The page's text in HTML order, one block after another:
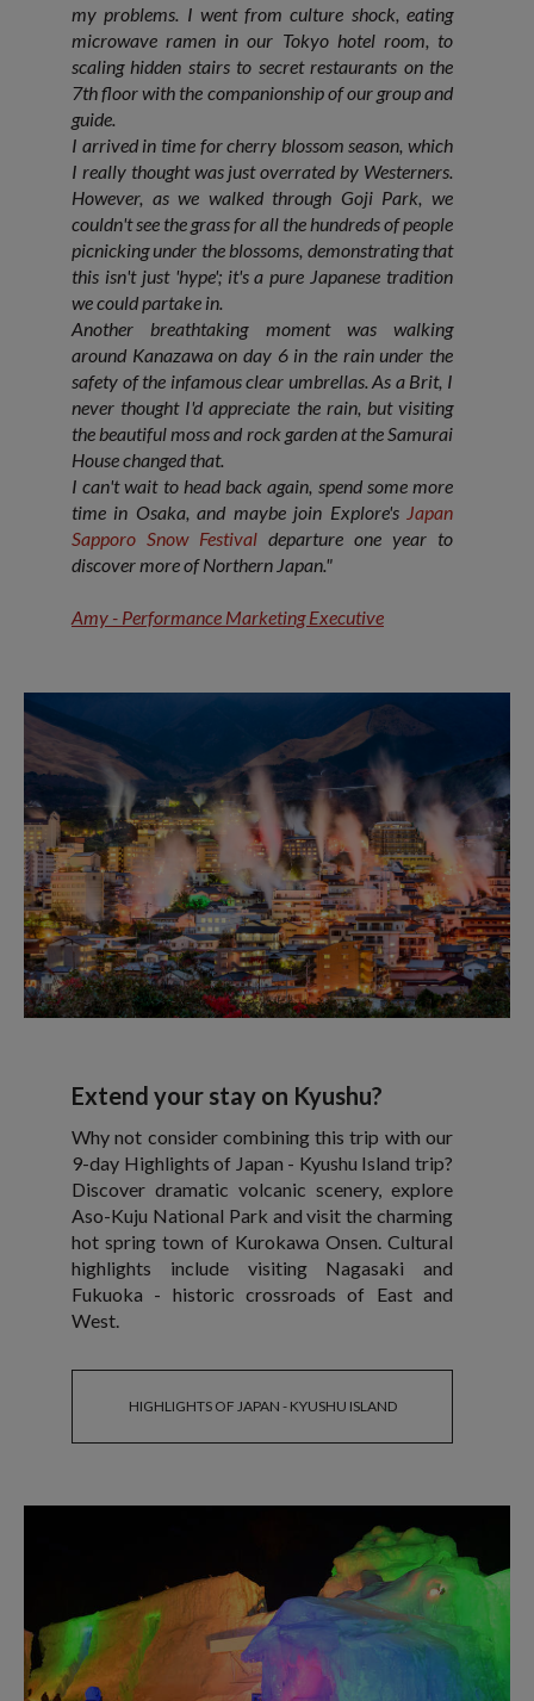
my problems. I went from culture shock, eating
microwave ramen in our Tokyo hotel room, to
scaling hidden stairs to secret restaurants on the
7th floor with the companionship of our group and
guide.
I arrived in time for cherry blossom season, which
I really thought was just overrated by Westerners.
However, as we walked through Goji Park, we
couldn't see the grass for all the hundreds of people
picnicking under the blossoms, demonstrating that
this isn't just 'hype'; it's a pure Japanese tradition
we could partake in.
Another breathtaking moment was walking
around Kanazawa on day 6 in the rain under the
safety of the infamous clear umbrellas. As a Brit, I
never thought I'd appreciate the rain, but visiting
the beautiful moss and rock garden at the Samurai
House changed that.
I can't wait to head back again, spend some more
time in Osaka, and maybe join Explore's Japan
Sapporo Snow Festival departure one year to
discover more of Northern Japan."
Amy - Performance Marketing Executive
Extend your stay on Kyushu?
Why not consider combining this trip with our
9-day Highlights of Japan - Kyushu Island trip?
Discover dramatic volcanic scenery, explore
Aso-Kuju National Park and visit the charming
hot spring town of Kurokawa Onsen. Cultural
highlights include visiting Nagasaki and
Fukuoka - historic crossroads of East and
West.
HIGHLIGHTS OF JAPAN - KYUSHU ISLAND